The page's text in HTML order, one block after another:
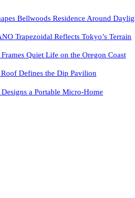
Bellwoods Residence Around
Trapezoidal Reflects Tokyo’s Terrain
Quiet Life on the Oregon Coast
Defines the Dip Pavilion
a Portable Micro-Home